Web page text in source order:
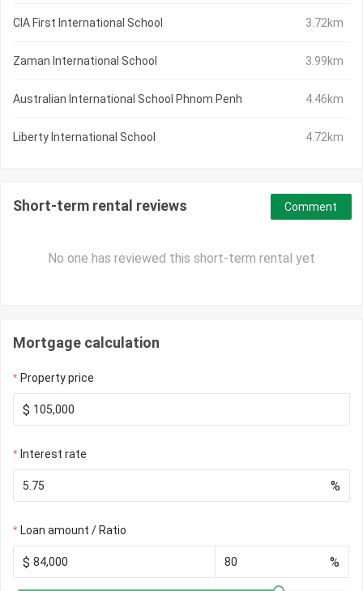
CIA First International School 3.72km
Zaman International School 3.99km
Australian International School Phnom Penh 4.46km
Liberty International School 4.72km
Short-term rental reviews
No one has reviewed this short-term rental yet
Comment
Mortgage calculation
Property price
$
Interest rate
%
Loan amount / Ratio
$ %